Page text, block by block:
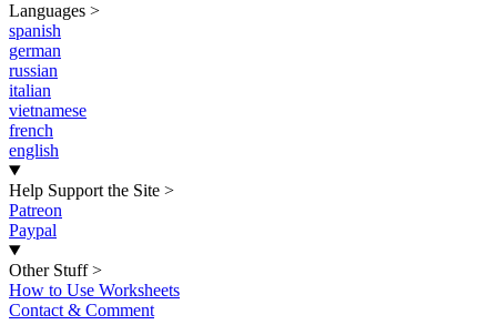
Languages >
spanish
german
russian
italian
vietnamese
french
english
Help Support the Site >
Patreon
Paypal
Other Stuff >
How to Use Worksheets
Contact & Comment